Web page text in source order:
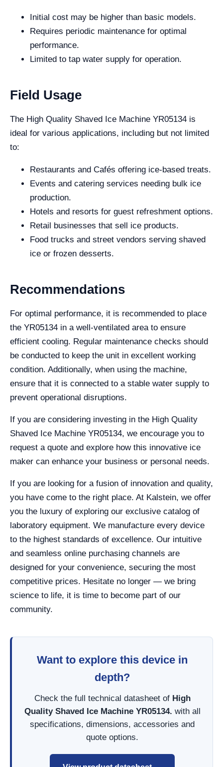
Initial cost may be higher than basic models.
Requires periodic maintenance for optimal
performance.
Limited to tap water supply for operation.
Field Usage
The High Quality Shaved Ice Machine YR05134 is
ideal for various applications, including but not limited
to:
Restaurants and Cafés offering ice-based treats.
Events and catering services needing bulk ice
production.
Hotels and resorts for guest refreshment options.
Retail businesses that sell ice products.
Food trucks and street vendors serving shaved
ice or frozen desserts.
Recommendations
For optimal performance, it is recommended to place
the YR05134 in a well-ventilated area to ensure
efficient cooling. Regular maintenance checks should
be conducted to keep the unit in excellent working
condition. Additionally, when using the machine,
ensure that it is connected to a stable water supply to
prevent operational disruptions.
If you are considering investing in the High Quality
Shaved Ice Machine YR05134, we encourage you to
request a quote and explore how this innovative ice
maker can enhance your business or personal needs.
If you are looking for a fusion of innovation and quality,
you have come to the right place. At Kalstein, we offer
you the luxury of exploring our exclusive catalog of
laboratory equipment. We manufacture every device
to the highest standards of excellence. Our intuitive
and seamless online purchasing channels are
designed for your convenience, securing the most
competitive prices. Hesitate no longer — we bring
science to life, it is time to become part of our
community.
Want to explore this device in
depth?
Check the full technical datasheet of High
Quality Shaved Ice Machine YR05134. with all
specifications, dimensions, accessories and
quote options.